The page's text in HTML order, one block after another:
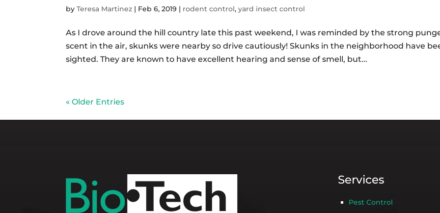
byTeresa Martinez | Feb 6, 2019 | rodent control,yard insect control
As I drove around the hill country late this past weekend, I was reminded by the strong
scent in the air, skunks were nearby so drive cautiously! Skunks in the neighborhood have
sighted. They are known to have excellent hearing and sense of smell, but...
« Older Entries
Services
Pest Control